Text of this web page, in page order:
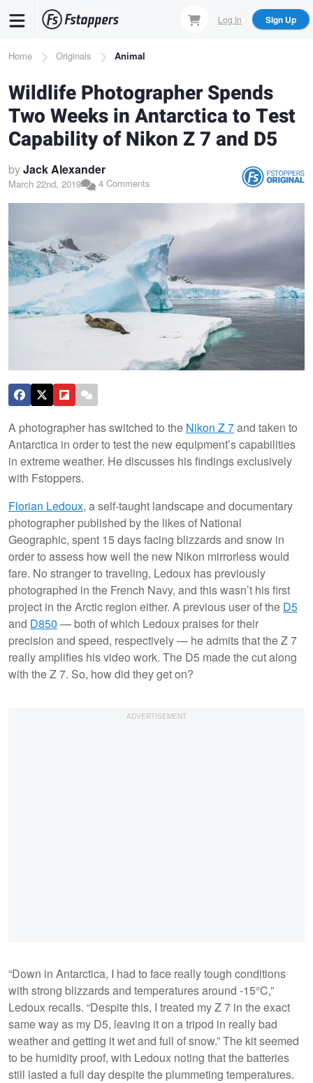
content
Log In Sign Up
Breadcrumb
Home Originals Animal
Wildlife Photographer Spends
Two Weeks in Antarctica to Test
Capability of Nikon Z 7 and D5
byJack Alexander
March 22nd, 2019 4 Comments
A photographer has switched to the Nikon Z 7and taken to
Antarctica in order to test the new equipment’s capabilities
in extreme weather. He discusses his findings exclusively
with Fstoppers.
Florian Ledoux, a self-taught landscape and documentary
photographer published by the likes of National
Geographic, spent 15 days facing blizzards and snow in
order to assess how well the new Nikon mirrorless would
fare. No stranger to traveling, Ledoux has previously
photographed in the French Navy, and this wasn’t his first
project in the Arctic region either. A previous user of the D5
and D850 — both of which Ledoux praises for their
precision and speed, respectively — he admits that the Z 7
really amplifies his video work. The D5 made the cut along
with the Z 7. So, how did they get on?
“Down in Antarctica, I had to face really tough conditions
with strong blizzards and temperatures around -15°C,”
Ledoux recalls. “Despite this, I treated my Z 7 in the exact
same way as my D5, leaving it on a tripod in really bad
weather and getting it wet and full of snow.” The kit seemed
to be humidity proof, with Ledoux noting that the batteries
still lasted a full day despite the plummeting temperatures.